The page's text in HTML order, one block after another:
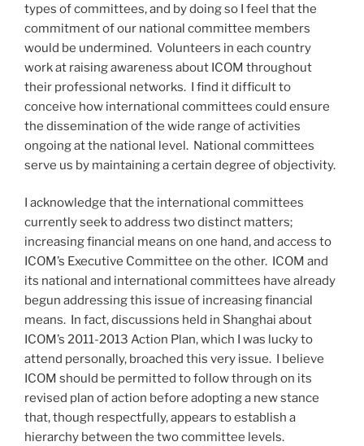
types of committees, and by doing so I feel that the
commitment of our national committee members
would be undermined. Volunteers in each country
work at raising awareness about ICOM throughout
their professional networks. I find it difficult to
conceive how international committees could ensure
the dissemination of the wide range of activities
ongoing at the national level. National committees
serve us by maintaining a certain degree of objectivity.
I acknowledge that the international committees
currently seek to address two distinct matters;
increasing financial means on one hand, and access to
ICOM’s Executive Committee on the other. ICOM and
its national and international committees have already
begun addressing this issue of increasing financial
means. In fact, discussions held in Shanghai about
ICOM’s 2011-2013 Action Plan, which I was lucky to
attend personally, broached this very issue. I believe
ICOM should be permitted to follow through on its
revised plan of action before adopting a new stance
that, though respectfully, appears to establish a
hierarchy between the two committee levels.